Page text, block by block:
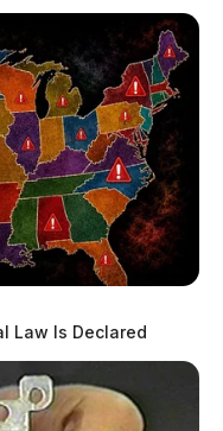
Law Is Declared